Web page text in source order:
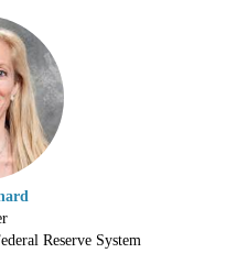
Reserve System